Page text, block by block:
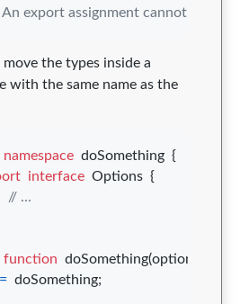
export assignment cannot be
the types inside a
with the same name as the
namespace doSomething {
interface Options {
// ...
function doSomething(options
= doSomething;